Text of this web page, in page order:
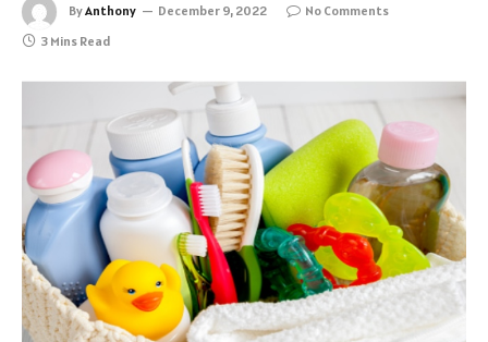
ByAnthony December 9, 2022
No Comments
3 Mins Read